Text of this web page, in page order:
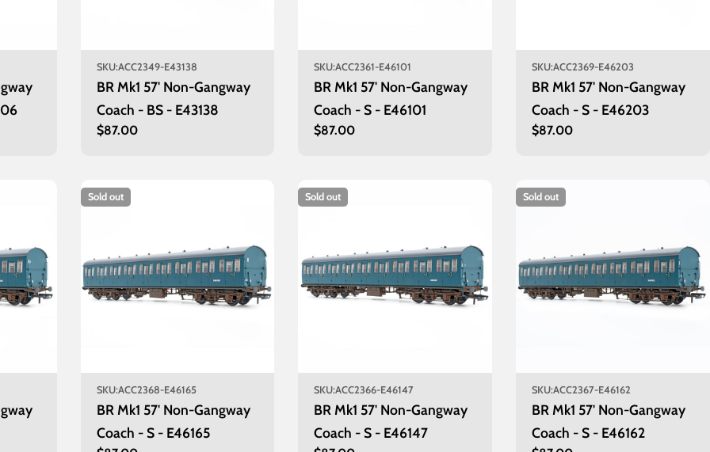
SKU:ACC2349-E43138
BR Mk1 57' Non-Gangway
Coach - BS - E43138
Regular
$87.00
SKU:ACC2361-E46101
BR Mk1 57' Non-Gangway
Coach - S - E46101
Regular
$87.00
SKU:ACC2369-E46203
BR Mk1 57' Non-Gangway
Coach - S - E46203
Regular
$87.00
Sold out
SKU:ACC2368-E46165
BR Mk1 57' Non-Gangway
Coach - S - E46165
Sold out
SKU:ACC2366-E46147
BR Mk1 57' Non-Gangway
Coach - S - E46147
Sold out
SKU:ACC2367-E46162
BR Mk1 57' Non-Gangway
Coach - S - E46162